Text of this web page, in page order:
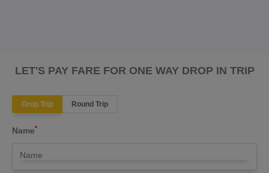
LET'S PAY FARE FOR ONE WAY DROP IN TRIP
Drop Trip Round Trip
Name*